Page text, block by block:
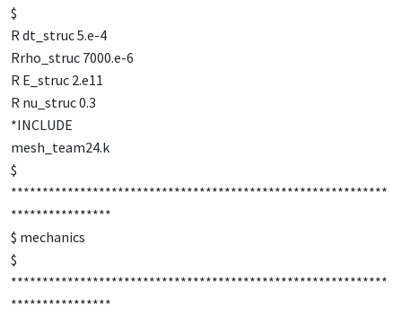
$
R dt_struc 5.e-4
Rrho_struc 7000.e-6
R E_struc 2.e11
R nu_struc 0.3
*INCLUDE
mesh_team24.k
$
************************************************************
****************
$ mechanics
$
************************************************************
****************